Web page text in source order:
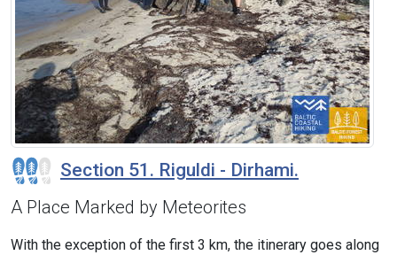
Section 51. Riguldi - Dirhami.
A Place Marked by Meteorites
With the exception of the first 3 km, the itinerary goes along